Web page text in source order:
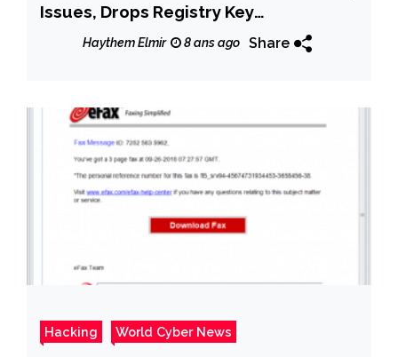
Issues, Drops Registry Key
Requirement in Windows 10
Haythem Elmir 8 ans ago Share
Hacking World Cyber News